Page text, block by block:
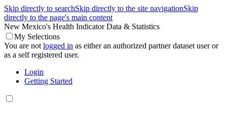
Skip directly to searchSkip directly to the site navigationSkip
directly to the page's main content
New Mexico's Health Indicator Data & Statistics
My Selections
You are not logged in as either an authorized partner dataset user or
as a self registered user.
Login
Getting Started